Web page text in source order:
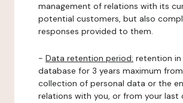
management of relations with its
potential customers, but also
responses provided to them.
- Data retention period: retention in
database for 3 years maximum
collection of personal data or the
relations with you, or from your last